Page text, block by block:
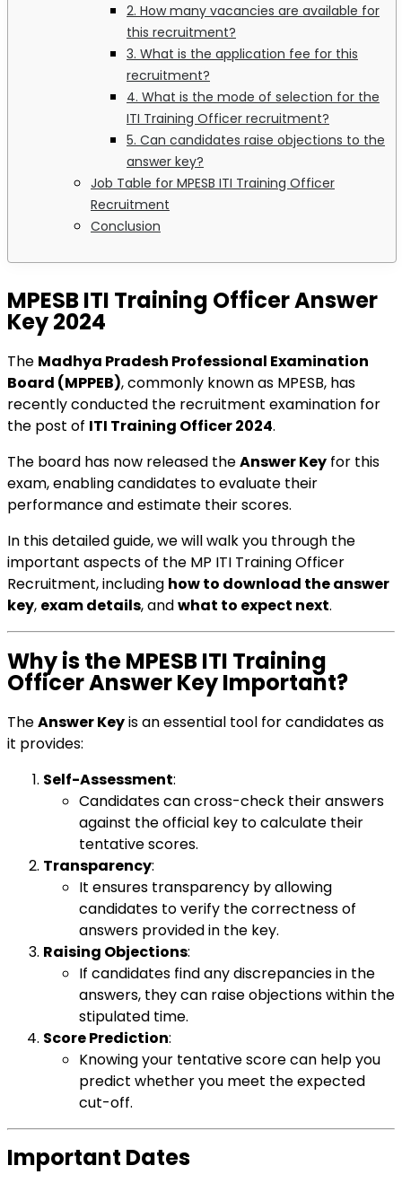
2. How many vacancies are available for
this recruitment?
3. What is the application fee for this
recruitment?
4. What is the mode of selection for the
ITI Training Officer recruitment?
5. Can candidates raise objections to the
answer key?
Job Table for MPESB ITI Training Officer
Recruitment
Conclusion
MPESB ITI Training Officer Answer
Key 2024
The Madhya Pradesh Professional Examination
Board (MPPEB), commonly known as MPESB, has
recently conducted the recruitment examination for
the post of ITI Training Officer 2024.
The board has now released theAnswer Key for this
exam, enabling candidates to evaluate their
performance and estimate their scores.
In this detailed guide, we will walk you through the
important aspects of the MP ITI Training Officer
Recruitment, including how to download the answer
key, exam details, andwhat to expect next.
Why is the MPESB ITI Training
Officer Answer Key Important?
TheAnswer Keyis an essential tool for candidates as
it provides:
Self-Assessment:
Candidates can cross-check their answers
against the official key to calculate their
tentative scores.
Transparency:
It ensures transparency by allowing
candidates to verify the correctness of
answers provided in the key.
Raising Objections:
If candidates find any discrepancies in the
answers, they can raise objections within the
stipulated time.
Score Prediction:
Knowing your tentative score can help you
predict whether you meet the expected
cut-off.
Important Dates